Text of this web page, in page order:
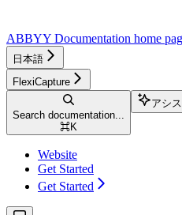
ABBYY Documentation home
日本語
FlexiCapture
Search documentation...
⌘K
アシ
Website
Get Started
Get Started